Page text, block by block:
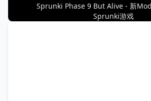
Sprunki Phase 9 But Alive - 新
Sprunki游戏